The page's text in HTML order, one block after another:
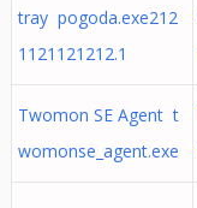
tray pogoda.exe212
1121121212.1
Twomon SE Agent t
womonse_agent.exe